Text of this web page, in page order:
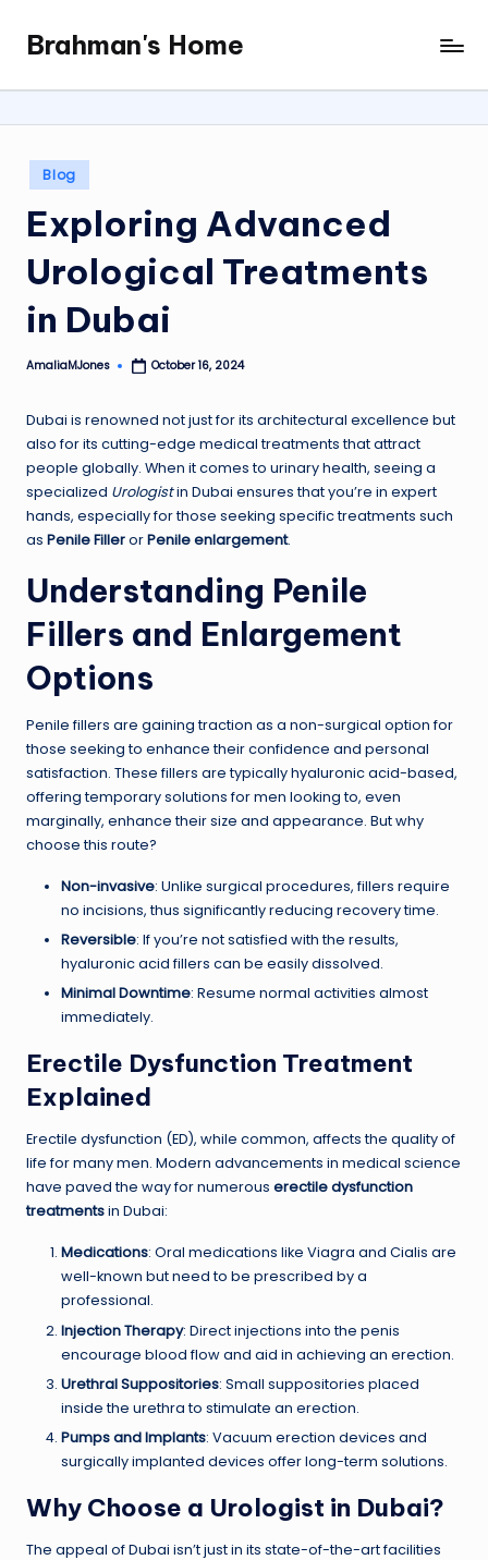
content
Brahman's Home
Spiritual
and
it
all
Posted
in
Blog
Exploring Advanced
Urological Treatments
in Dubai
Posted
AmaliaMJones October 16, 2024
Dubai is renowned not just for its architectural excellence but
also for its cutting-edge medical treatments that attract
people globally. When it comes to urinary health, seeing a
specialized Urologistin Dubai ensures that you’re in expert
hands, especially for those seeking specific treatments such
as Penile FillerorPenile enlargement.
Understanding Penile
Fillers and Enlargement
Options
Penile fillers are gaining traction as a non-surgical option for
those seeking to enhance their confidence and personal
satisfaction. These fillers are typically hyaluronic acid-based,
offering temporary solutions for men looking to, even
marginally, enhance their size and appearance. But why
choose this route?
Non-invasive: Unlike surgical procedures, fillers require
no incisions, thus significantly reducing recovery time.
Reversible: If you’re not satisfied with the results,
hyaluronic acid fillers can be easily dissolved.
Minimal Downtime: Resume normal activities almost
immediately.
Erectile Dysfunction Treatment
Explained
Erectile dysfunction (ED), while common, affects the quality of
life for many men. Modern advancements in medical science
have paved the way for numerous erectile dysfunction
treatmentsin Dubai:
Medications: Oral medications like Viagra and Cialis are
well-known but need to be prescribed by a
professional.
Injection Therapy: Direct injections into the penis
encourage blood flow and aid in achieving an erection.
Urethral Suppositories: Small suppositories placed
inside the urethra to stimulate an erection.
Pumps and Implants: Vacuum erection devices and
surgically implanted devices offer long-term solutions.
Why Choose a Urologist in Dubai?
The appeal of Dubai isn’t just in its state-of-the-art facilities